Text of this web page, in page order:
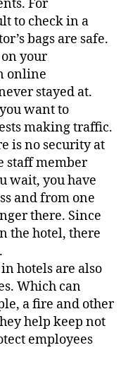
For
to check in a
bags are safe.
your
online
stayed at.
want to
making traffic.
is no security at
staff member
wait, you have
and from one
there. Since
the hotel, there
hotels are also
Which can
a fire and other
help keep not
employees